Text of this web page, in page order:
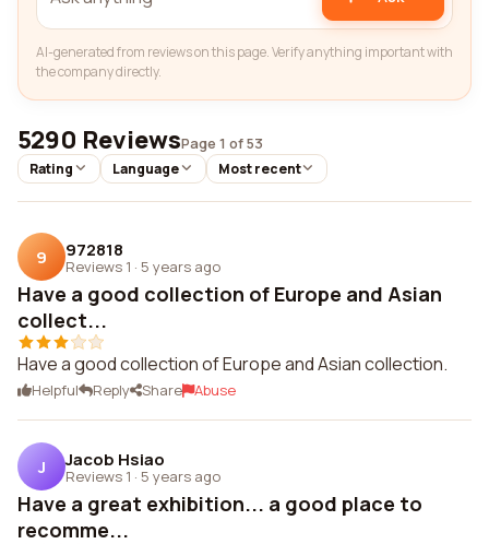
AI-generated from reviews on this page. Verify anything important with
the company directly.
5290 ReviewsPage 1 of 53
Rating Language Most recent
9 972818
Reviews 1 · 5 years ago
Have a good collection of Europe and Asian
collect...
Have a good collection of Europe and Asian collection.
Helpful Reply Share Abuse
J Jacob Hsiao
Reviews 1 · 5 years ago
Have a great exhibition... a good place to
recomme...